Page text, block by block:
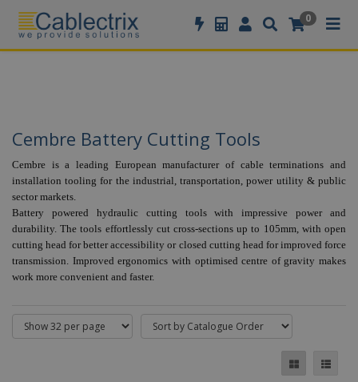
0
Cembre Battery Cutting Tools
Cembre is a leading European manufacturer of cable terminations and
installation tooling for the industrial, transportation, power utility & public
sector markets.
Battery powered hydraulic cutting tools with impressive power and
durability. The tools effortlessly cut cross-sections up to 105mm, with open
cutting head for better accessibility or closed cutting head for improved force
transmission. Improved ergonomics with optimised centre of gravity makes
work more convenient and faster.